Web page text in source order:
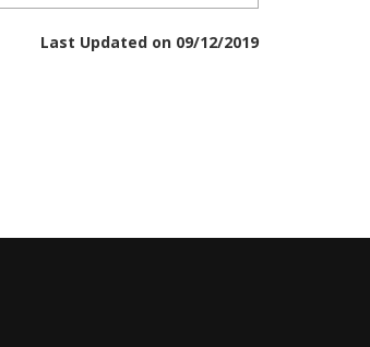
Last Updated on 09/12/2019